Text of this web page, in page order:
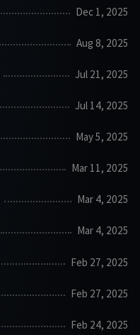
Dec 1, 2025
Aug 8, 2025
Jul 21, 2025
Jul 14, 2025
May 5, 2025
Mar 11, 2025
Mar 4, 2025
Mar 4, 2025
Feb 27, 2025
Feb 27, 2025
Feb 24, 2025